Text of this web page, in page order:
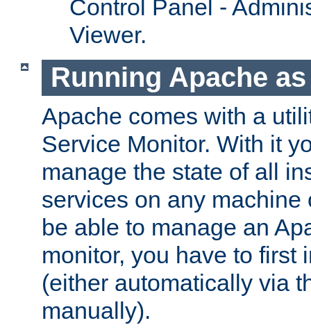
Control Panel -
Viewer.
Running Apache
Apache comes with a
Service Monitor. With it
manage the state of all
services on any machine
be able to manage an
monitor, you have to first
(either automatically via
manually).